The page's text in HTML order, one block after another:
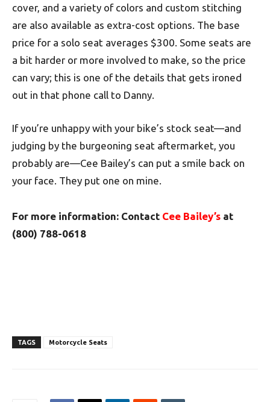
cover, and a variety of colors and custom stitching
are also available as extra-cost options. The base
price for a solo seat averages $300. Some seats are
a bit harder or more involved to make, so the price
can vary; this is one of the details that gets ironed
out in that phone call to Danny.
If you’re unhappy with your bike’s stock seat—and
judging by the burgeoning seat aftermarket, you
probably are—Cee Bailey’s can put a smile back on
your face. They put one on mine.
For more information: Contact Cee Bailey’s at
(800) 788-0618
TAGS Motorcycle Seats